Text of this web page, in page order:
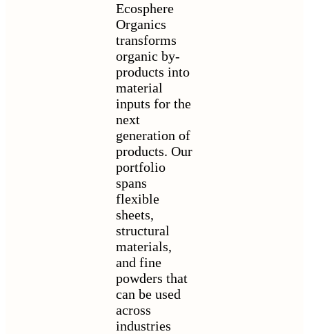
Ecosphere
Organics
transforms
organic by-
products into
material
inputs for the
next
generation of
products. Our
portfolio
spans
flexible
sheets,
structural
materials,
and fine
powders that
can be used
across
industries